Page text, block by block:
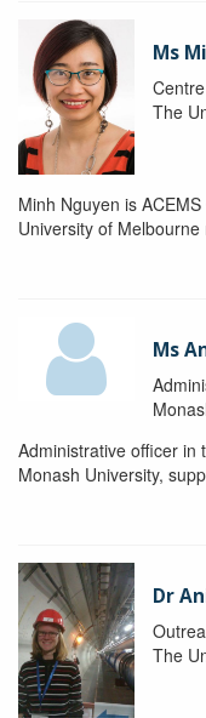
Ms
The
Minh Nguyen is
University of Melbourne
Ms
Administrative officer in
Monash University,
Dr
The